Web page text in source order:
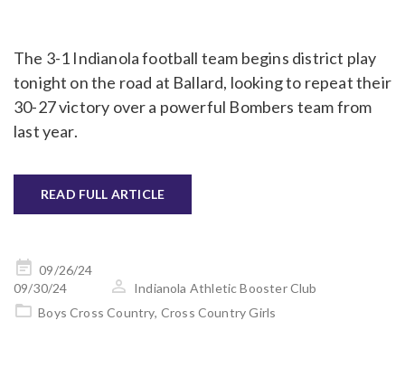
The 3-1 Indianola football team begins district play
tonight on the road at Ballard, looking to repeat their
30-27 victory over a powerful Bombers team from
last year.
READ FULL ARTICLE
Posted
on
09/26/24
09/30/24
Indianola Athletic Booster Club
Boys Cross Country, Cross Country Girls